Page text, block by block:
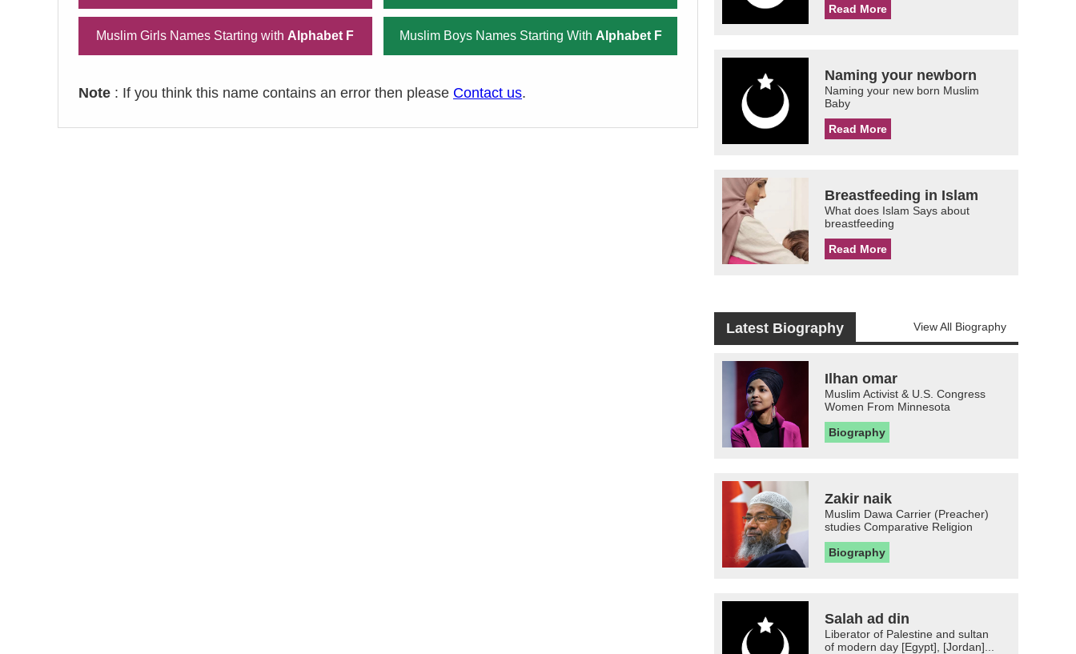
Muslim Girls Names Starting with Alphabet F Muslim Boys Names Starting With Alphabet F
Note : If you think this name contains an error then please Contact us.
Read More
Naming your newborn
Naming your new born Muslim
Baby
Read More
Breastfeeding in Islam
What does Islam Says about
breastfeeding
Read More
Latest Biography View All Biography
Ilhan omar
Muslim Activist & U.S. Congress
Women From Minnesota
Biography
Zakir naik
Muslim Dawa Carrier (Preacher)
studies Comparative Religion
Biography
Salah ad din
Liberator of Palestine and sultan
of modern day [Egypt], [Jordan]...